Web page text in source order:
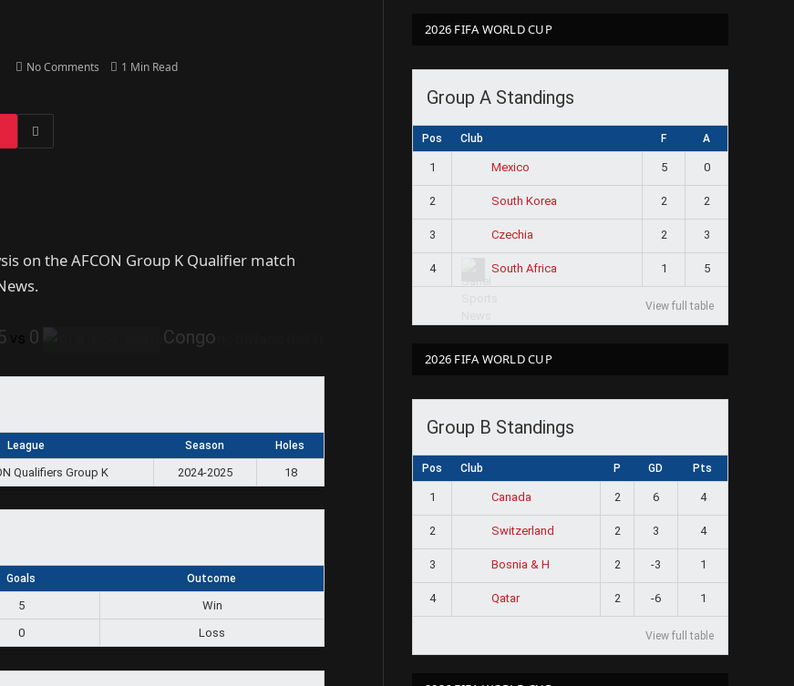
No Comments 1 Min Read
on the AFCON Group K Qualifier match
vs 0 Congo
League Season Holes
Qualifiers Group K 2024-2025 18
Goals Outcome
5
Win
0 Loss
2026 FIFA WORLD CUP
Group A Standings
Pos Club F A
1 Mexico 5 0
2 South Korea 2 2
3 Czechia 2 3
4 South Africa 1 5
View full table
2026 FIFA WORLD CUP
Group B Standings
Pos Club P GD Pts
1 Canada 2 6 4
2 Switzerland 2 3 4
3 Bosnia & H 2 -3 1
4 Qatar 2 -6 1
View full table